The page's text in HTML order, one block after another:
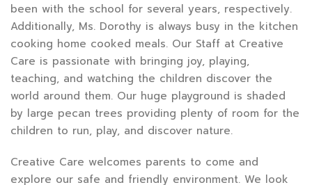
been with the school for several years, respectively.
Additionally, Ms. Dorothy is always busy in the kitchen
cooking home cooked meals. Our Staff at Creative
Care is passionate with bringing joy, playing,
teaching, and watching the children discover the
world around them. Our huge playground is shaded
by large pecan trees providing plenty of room for the
children to run, play, and discover nature.
Creative Care welcomes parents to come and
explore our safe and friendly environment. We look